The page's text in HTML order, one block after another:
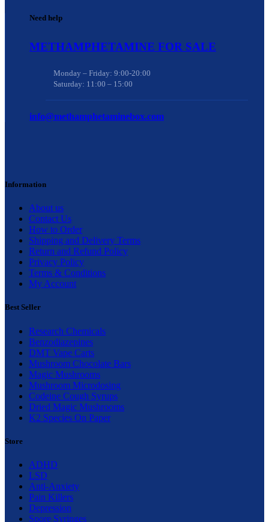
Need help
METHAMPHETAMINE FOR SALE
Monday – Friday: 9:00-20:00
Saturday: 11:00 – 15:00
info@methamphetaminebox.com
Information
About us
Contact Us
How to Order
Shipping and Delivery Terms
Return and Refund Policy
Privacy Policy
Terms & Conditions
My Account
Best Seller
Research Chemicals
Benzodiazepines
DMT Vape Carts
Mushroom Chocolate Bars
Magic Mushrooms
Mushroom Microdosing
Codeine Cough Syrups
Dried Magic Mushrooms
K2 Species On Paper
Store
ADHD
LSD
Anti-Anxiety
Pain Killers
Depression
Spore Syringes